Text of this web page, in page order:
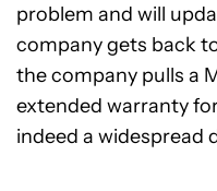
problem and will
company gets back
the company pulls a
extended warranty
indeed a widespread